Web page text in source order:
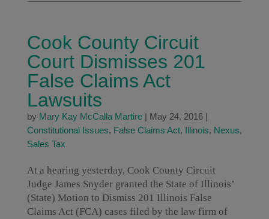
Cook County Circuit
Court Dismisses 201
False Claims Act
Lawsuits
by Mary Kay McCalla Martire| May 24, 2016|
Constitutional Issues, False Claims Act, Illinois, Nexus,
Sales Tax
At a hearing yesterday, Cook County Circuit
Judge James Snyder granted the State of Illinois’
(State) Motion to Dismiss 201 Illinois False
Claims Act (FCA) cases filed by the law firm of